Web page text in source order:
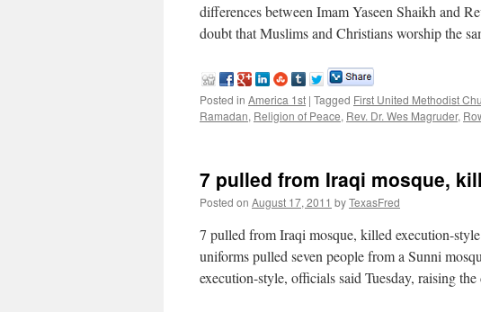
differences between Imam Yaseen Shaikh and
doubt that Muslims and Christians worship the
Posted in America 1st | Tagged First United Methodist
Ramadan, Religion of Peace, Rev. Dr. Wes Magruder,
7 pulled from Iraqi mosque,
Posted on August 17, 2011 byTexasFred
7 pulled from Iraqi mosque, killed execution-
uniforms pulled seven people from a Sunni
execution-style, officials said Tuesday, raising